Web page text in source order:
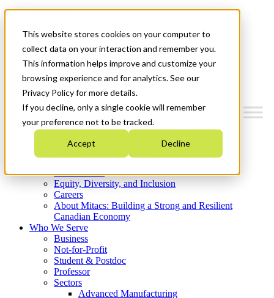
This website stores cookies on your computer to
collect data on your interaction and remember you.
This information helps improve and customize your
browsing experience and for analytics. See our
Privacy Policy for more details.
If you decline, only a single cookie will remember
your preference not to be tracked.
Accept Decline
News & Events
Get Started
Menu
Who We Are
Strategic Plan 2026-2030
What We Do
Equity, Diversity, and Inclusion
Careers
About Mitacs: Building a Strong and Resilient
Canadian Economy
Who We Serve
Business
Not-for-Profit
Student & Postdoc
Professor
Sectors
Advanced Manufacturing